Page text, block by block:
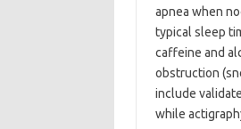
apnea when
typical sleep
caffeine and
obstruction
include
while